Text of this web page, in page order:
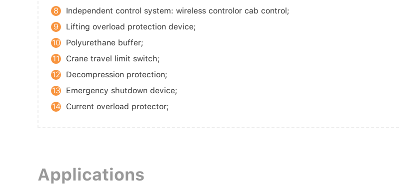
8
Independent control system: wireless controlor cab control;
9
Lifting overload protection device;
10
Polyurethane buffer;
11
Crane travel limit switch;
12
Decompression protection;
13
Emergency shutdown device;
14
Current overload protector;
Applications